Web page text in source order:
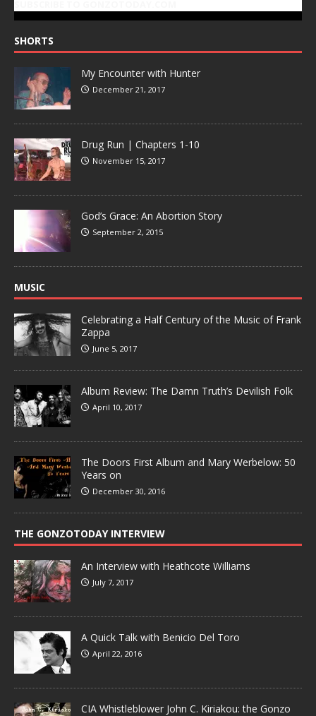
SHORTS
My Encounter with Hunter
December 21, 2017
Drug Run | Chapters 1-10
November 15, 2017
God’s Grace: An Abortion Story
September 2, 2015
MUSIC
Celebrating a Half Century of the Music of Frank
Zappa
June 5, 2017
Album Review: The Damn Truth’s Devilish Folk
April 10, 2017
The Doors First Album and Mary Werbelow: 50
Years on
December 30, 2016
THE GONZOTODAY INTERVIEW
An Interview with Heathcote Williams
July 7, 2017
A Quick Talk with Benicio Del Toro
April 22, 2016
CIA Whistleblower John C. Kiriakou: the Gonzo